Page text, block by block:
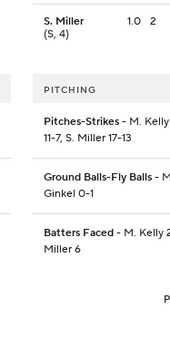
S. Miller
(S, 4)
1.0 2
PITCHING
Pitches-Strikes- M. Kelly
11-7, S. Miller 17-13
Ground Balls-Fly Balls-
Ginkel 0-1
Batters Faced- M. Kelly
Miller 6